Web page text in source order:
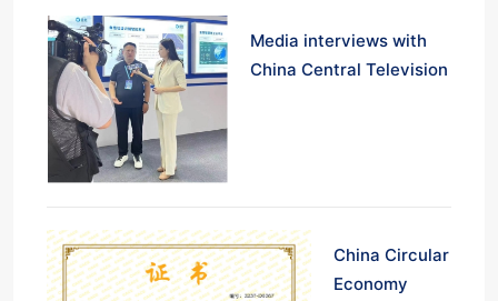
Media interviews with
China Central Television
China Circular
Economy